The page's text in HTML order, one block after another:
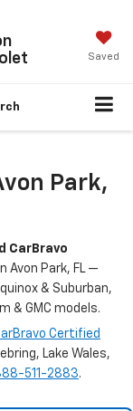
Saved
Park,
CarBravo
Avon Park, FL —
& Suburban,
& GMC models.
Certified
Lake Wales,
511-2883.